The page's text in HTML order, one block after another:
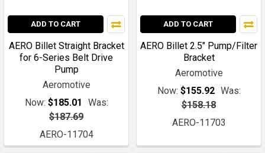
ADD TO CART
AERO Billet Straight Bracket
for 6-Series Belt Drive
Pump
Aeromotive
Now: $185.01
Was:
$187.69
AERO-11704
ADD TO CART
AERO Billet 2.5" Pump/Filter
Bracket
Aeromotive
Now: $155.92 Was:
$158.18
AERO-11703